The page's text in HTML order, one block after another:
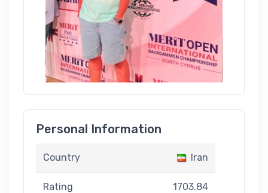
Personal Information
Country Iran
Rating 1703.84